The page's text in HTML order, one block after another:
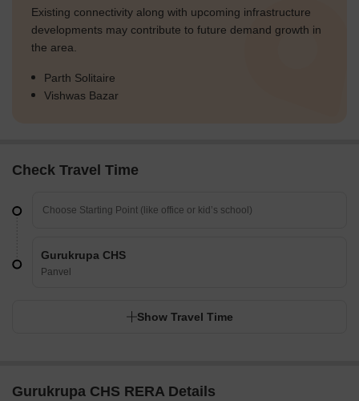
Existing connectivity along with upcoming infrastructure
developments may contribute to future demand growth in
the area.
Parth Solitaire
Vishwas Bazar
Check Travel Time
Gurukrupa CHS
Panvel
Show Travel Time
Gurukrupa CHS RERA Details